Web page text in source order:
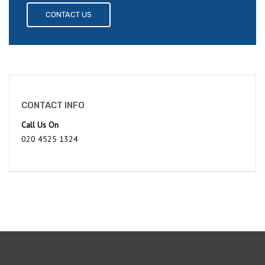
CONTACT US
CONTACT INFO
Call Us On
020 4525 1324